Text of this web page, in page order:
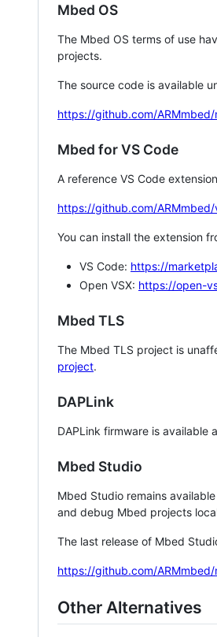
Mbed OS
The Mbed OS terms of use
projects.
The source code is available
https://github.com/
Mbed for VS Code
A reference VS Code
https://github.com/
You can install the extension
VS Code: https://
Open VSX: https://open-
Mbed TLS
The Mbed TLS project is
project.
DAPLink
DAPLink firmware is available
Mbed Studio
Mbed Studio remains
and debug Mbed projects
The last release of Mbed
https://github.com/
Other Alternatives